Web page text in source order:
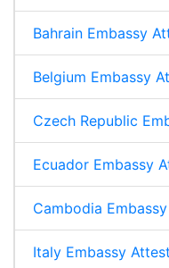
Bahrain Embassy
Belgium Embassy
Czech Republic
Ecuador Embassy
Cambodia
Italy Embassy